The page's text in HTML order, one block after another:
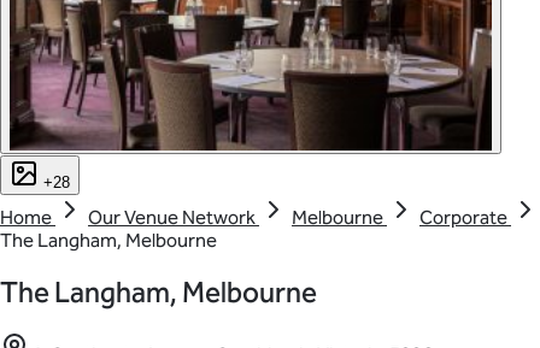
+28
Home Our Venue Network Melbourne
Corporate
The Langham, Melbourne
The Langham, Melbourne